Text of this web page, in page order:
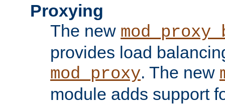
Proxying
The new
provides load
mod_proxy. The new
module adds support